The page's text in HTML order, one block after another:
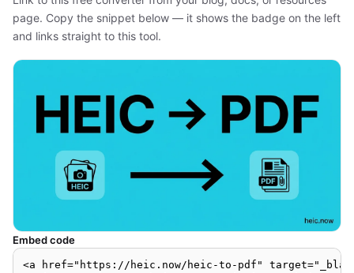
page. Copy the snippet below — it shows the badge on the left
and links straight to this tool.
Embed code